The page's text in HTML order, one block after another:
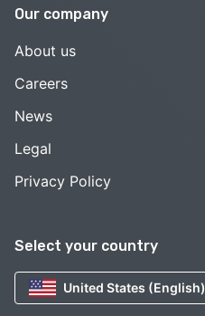
Select your country
United States (English)
Our company
About us
Careers
News
Legal
Privacy Policy